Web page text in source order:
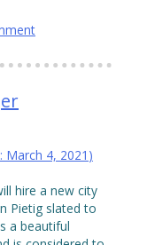
March 4, 2021 )
hire a new city
Pietig slated to
a beautiful